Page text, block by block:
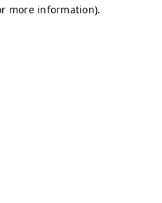
more information).